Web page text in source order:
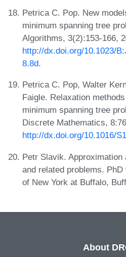
Petrica C. Pop. New
minimum spanning tree
Algorithms, 3(2):153-166,
http://dx.doi.org/10.1023/
8.8d.
Petrica C. Pop, Walter
Faigle. Relaxation
minimum spanning tree
Discrete Mathematics,
http://dx.doi.org/10.1016/
Petr Slavik.
and related problems.
of New York at Buffalo,
About